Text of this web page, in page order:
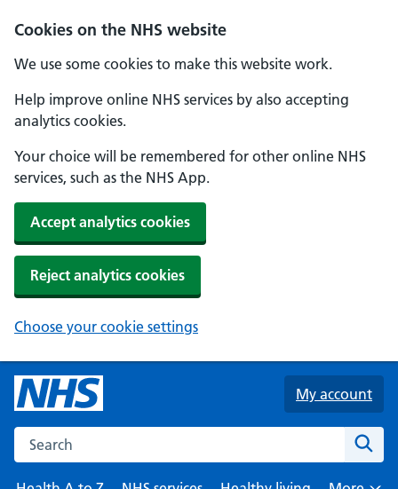
Cookies on the NHS website
We use some cookies to make this website work.
Help improve online NHS services by also accepting
analytics cookies.
Your choice will be remembered for other online NHS
services, such as the NHS App.
Accept analytics cookies
Reject analytics cookies
Choose your cookie settings
Skip to main content
My account
Search the NHS website